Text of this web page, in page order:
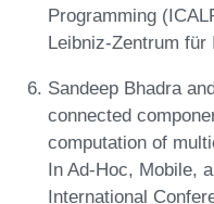
Programming
Leibniz-Zentrum für
Sandeep Bhadra
connected
computation of
In Ad-Hoc, Mobile,
International